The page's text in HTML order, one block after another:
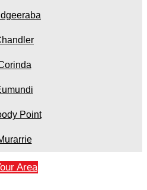
Point
Area